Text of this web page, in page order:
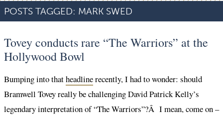
POSTS TAGGED: MARK SWED
Tovey conducts rare “The Warriors” at the
Hollywood Bowl
Bumping into thatheadlinerecently, I had to wonder: should
Bramwell Tovey really be challenging David Patrick Kelly’s
legendary interpretation of “The Warriors”?Â I mean, come on –